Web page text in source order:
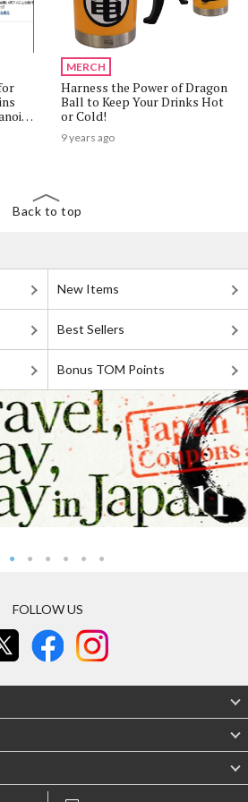
MERCH
Harness the Power of Dragon
Ball to Keep Your Drinks Hot
or Cold!
9 years ago
Back to top
New Items
Best Sellers
Bonus TOM Points
FOLLOW US